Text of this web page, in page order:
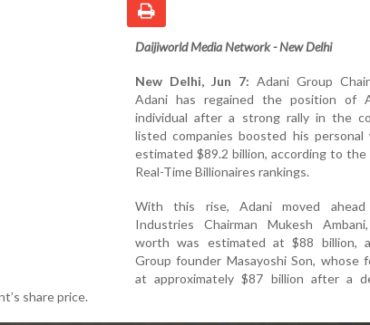
Daijiworld Media Network - New Delhi
New Delhi, Jun 7: Adani Group
Adani has regained the position of
individual after a strong rally in the
listed companies boosted his
estimated $89.2 billion, according to
Real-Time Billionaires rankings.
With this rise, Adani moved ahead
Industries Chairman Mukesh
worth was estimated at $88 billion,
Group founder Masayoshi Son, whose
at approximately $87 billion after a
share price.